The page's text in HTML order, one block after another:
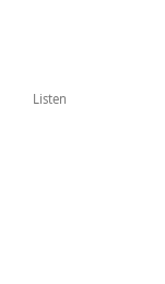
Listen